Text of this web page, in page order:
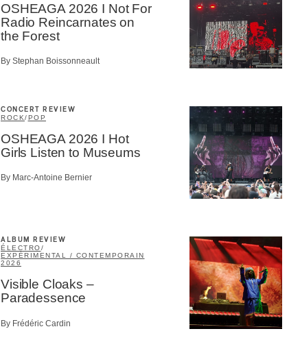
OSHEAGA 2026 I Not For
Radio Reincarnates on
the Forest
By Stephan Boissonneault
CONCERT REVIEW
ROCK/POP
OSHEAGA 2026 I Hot
Girls Listen to Museums
By Marc-Antoine Bernier
ALBUM REVIEW
ÉLECTRO/
EXPÉRIMENTAL / CONTEMPORAIN
2026
Visible Cloaks –
Paradessence
By Frédéric Cardin